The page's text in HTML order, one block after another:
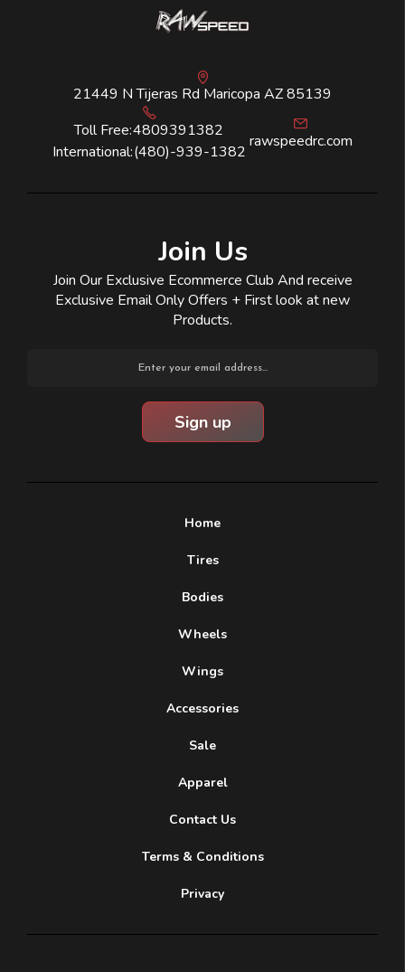
21449 N Tijeras Rd Maricopa AZ 85139
Toll Free:4809391382
International:(480)-939-1382
rawspeedrc.com
Join Us
Join Our Exclusive Ecommerce Club And receive
Exclusive Email Only Offers + First look at new
Products.
Home
Tires
Bodies
Wheels
Wings
Accessories
Sale
Apparel
Contact Us
Terms & Conditions
Privacy